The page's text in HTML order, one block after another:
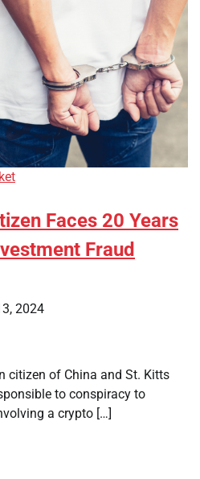
Faces 20 Years
Fraud
2024
citizen of China and St. Kitts
to conspiracy to
a crypto […]